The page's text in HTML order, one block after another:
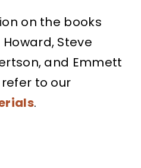
on the books
Steve
and Emmett
to our
.